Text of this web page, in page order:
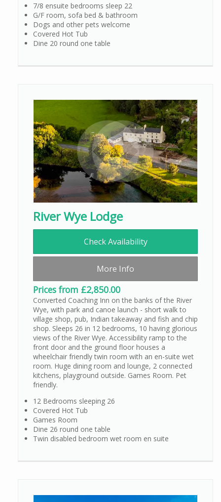
7/8 ensuite bedrooms sleep 22
G/F room, sofa bed & bathroom
Dogs and other pets welcome
Covered Hot Tub
Dine 20 round one table
River Wye Lodge
Check Availability
More Info
Prices from £2,850.00
Converted Coaching Inn on the banks of the River
Wye, with park and canoe launch - short walk to
village shop, pub, Indian takeaway and fish and chip
shop. Sleeps 26 in 12 bedrooms, 10 having glorious
views of the River Wye. Accessibility ramp to the
front door and the ground floor houses a
wheelchair friendly twin room with an en-suite wet
room. Huge dining room and lounge, 2 connected
kitchens, playground outside. Games Room. Pet
friendly.
12 Bedrooms sleeping 26
Covered Hot Tub
Games Room
Dine 26 round one table
Twin disabled bedroom wet room en suite